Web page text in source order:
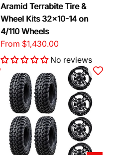
Aramid Terrabite Tire &
Wheel Kits 32x10-14 on
4/110 Wheels
From $1,430.00
No reviews